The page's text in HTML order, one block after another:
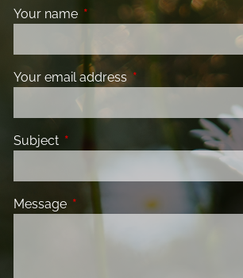
Your name This field is required.
Your email address This field is required.
Subject This field is required.
Message This field is required.